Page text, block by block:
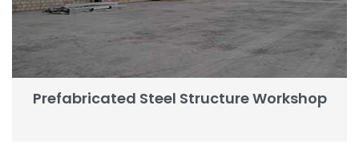
Prefabricated Steel Structure Workshop